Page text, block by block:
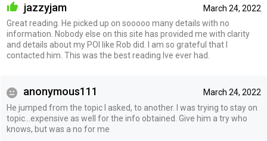
March 24, 2022
jazzyjam
Great reading. He picked up on sooooo many details with no
information. Nobody else on this site has provided me with clarity
and details about my POI like Rob did. I am so grateful that I
contacted him. This was the best reading Ive ever had.
March 24, 2022
anonymous111
He jumped from the topic I asked, to another. I was trying to stay on
topic…expensive as well for the info obtained. Give him a try who
knows, but was a no for me